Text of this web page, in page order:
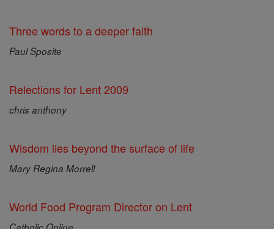
Three words to a deeper faith
Paul Sposite
Relections for Lent 2009
chris anthony
Wisdom lies beyond the surface of life
Mary Regina Morrell
World Food Program Director on Lent